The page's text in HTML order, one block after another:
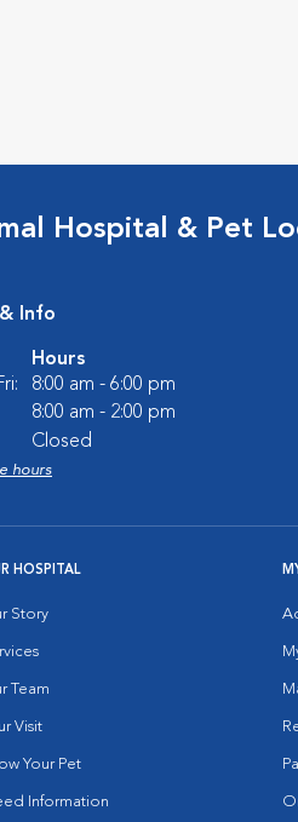
Hospital & Pet
Info
Hours
8:00 am - 6:00 pm
8:00 am - 2:00 pm
Closed
hours
HOSPITAL
Story
Team
Visit
Your Pet
Information